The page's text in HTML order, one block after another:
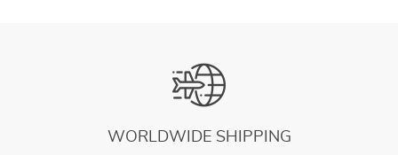
WORLDWIDE SHIPPING